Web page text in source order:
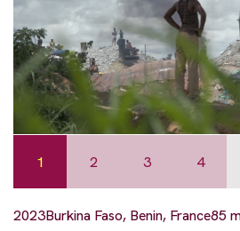
1 2 3 4
2023Burkina Faso, Benin, France85